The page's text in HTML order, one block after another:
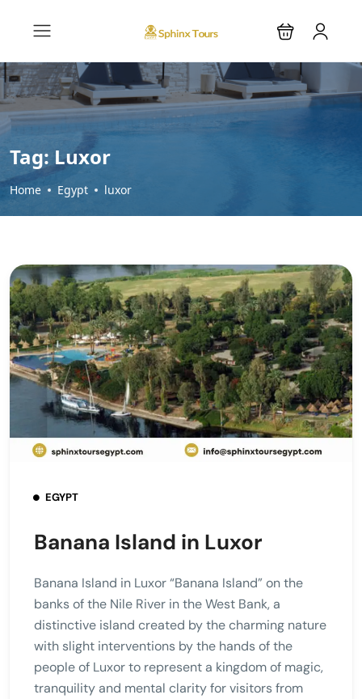
Tag: Luxor
Home Egypt luxor
EGYPT
Banana Island in Luxor
Banana Island in Luxor “Banana Island” on the
banks of the Nile River in the West Bank, a
distinctive island created by the charming nature
with slight interventions by the hands of the
people of Luxor to represent a kingdom of magic,
tranquility and mental clarity for visitors from